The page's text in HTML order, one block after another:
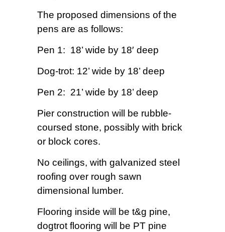
The proposed dimensions of the
pens are as follows:
Pen 1: 18’ wide by 18′ deep
Dog-trot: 12’ wide by 18’ deep
Pen 2: 21’ wide by 18’ deep
Pier construction will be rubble-
coursed stone, possibly with brick
or block cores.
No ceilings, with galvanized steel
roofing over rough sawn
dimensional lumber.
Flooring inside will be t&g pine,
dogtrot flooring will be PT pine